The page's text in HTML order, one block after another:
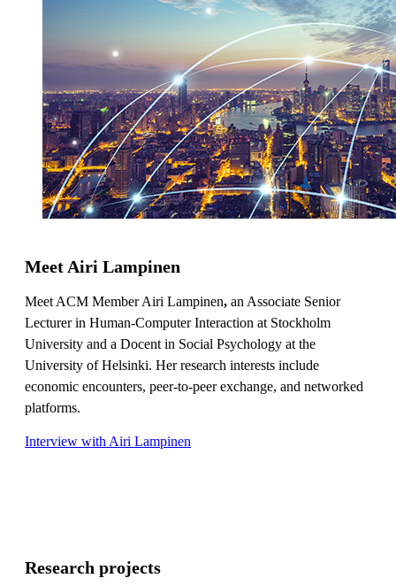
Meet Airi Lampinen
Meet ACM Member Airi Lampinen, an Associate Senior
Lecturer in Human-Computer Interaction at Stockholm
University and a Docent in Social Psychology at the
University of Helsinki. Her research interests include
economic encounters, peer-to-peer exchange, and networked
platforms.
Interview with Airi Lampinen
Research projects